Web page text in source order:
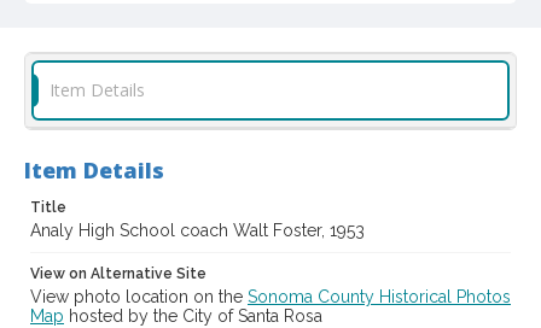
Western Sonoma County Historical Society Collection
casebwsc_pho_007115
Item Details
Item Details
Title
Analy High School coach Walt Foster, 1953
View on Alternative Site
View photo location on the Sonoma County Historical Photos
Map hosted by the City of Santa Rosa